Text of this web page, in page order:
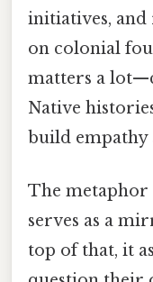
initiatives,
on colonial
matters a
Native
build
The metaphor
serves as a
top of that, it